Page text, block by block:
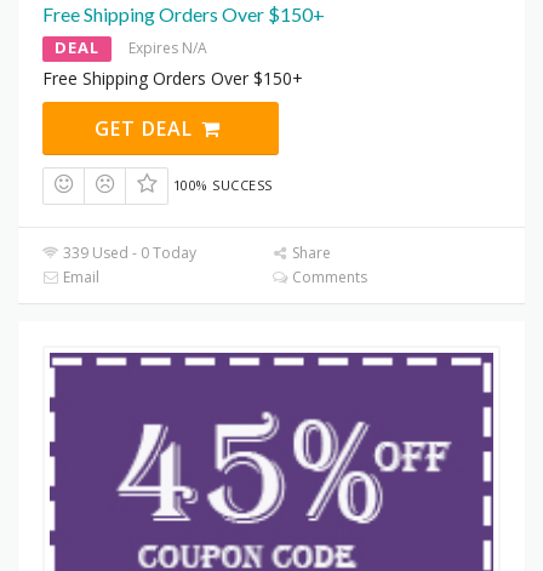
Free Shipping Orders Over $150+
DEAL Expires N/A
Free Shipping Orders Over $150+
GET DEAL
100% SUCCESS
339 Used - 0 Today
Share
Email
Comments